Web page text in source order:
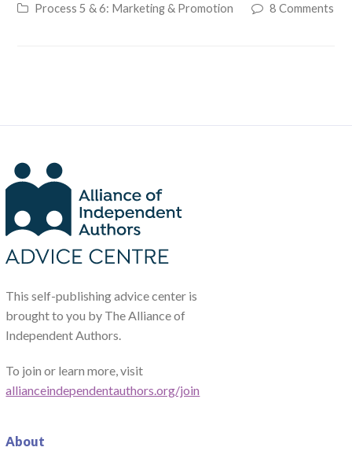
Process 5 & 6: Marketing & Promotion
8 Comments
This self-publishing advice center is
brought to you by The Alliance of
Independent Authors.
To join or learn more, visit
allianceindependentauthors.org/join
About